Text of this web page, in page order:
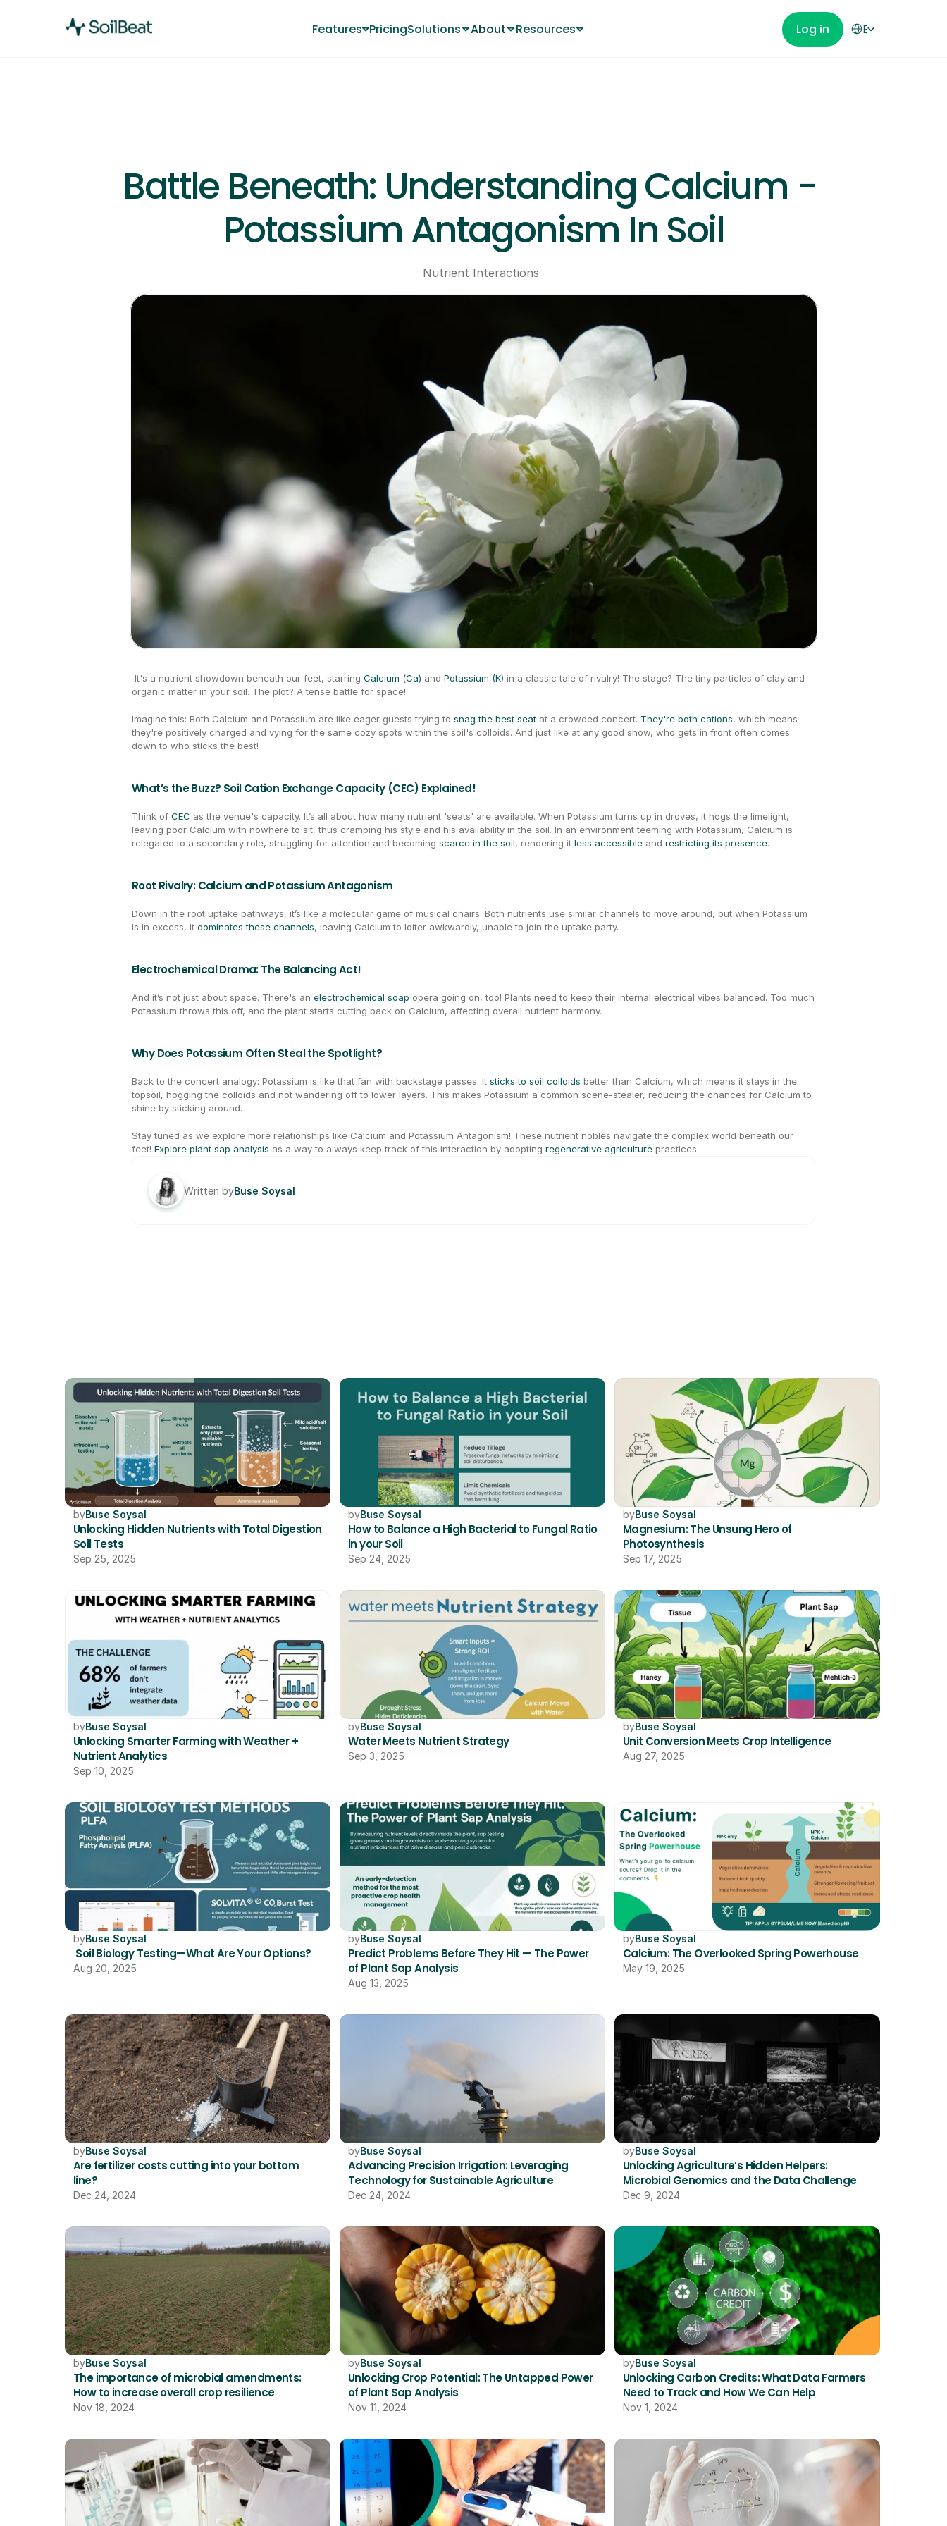
Log in
Get Started
English
Features PricingSolutions
About
Resources
Battle Beneath: Understanding Calcium -
Potassium Antagonism In Soil
Nutrient Interactions
It's a nutrient showdown beneath our feet, starring Calcium (Ca) and Potassium (K) in a classic tale of rivalry! The stage? The tiny particles of clay and
organic matter in your soil. The plot? A tense battle for space!
Imagine this: Both Calcium and Potassium are like eager guests trying to snag the best seat at a crowded concert. They're both cations, which means
they're positively charged and vying for the same cozy spots within the soil's colloids. And just like at any good show, who gets in front often comes
down to who sticks the best!
What’s the Buzz? Soil Cation Exchange Capacity (CEC) Explained!
Think of CEC as the venue's capacity. It’s all about how many nutrient 'seats' are available. When Potassium turns up in droves, it hogs the limelight,
leaving poor Calcium with nowhere to sit, thus cramping his style and his availability in the soil. In an environment teeming with Potassium, Calcium is
relegated to a secondary role, struggling for attention and becoming scarce in the soil, rendering it less accessible and restricting its presence.
Root Rivalry: Calcium and Potassium Antagonism
Down in the root uptake pathways, it’s like a molecular game of musical chairs. Both nutrients use similar channels to move around, but when Potassium
is in excess, it dominates these channels, leaving Calcium to loiter awkwardly, unable to join the uptake party.
Electrochemical Drama: The Balancing Act!
And it’s not just about space. There's an electrochemical soap opera going on, too! Plants need to keep their internal electrical vibes balanced. Too much
Potassium throws this off, and the plant starts cutting back on Calcium, affecting overall nutrient harmony.
Why Does Potassium Often Steal the Spotlight?
Back to the concert analogy: Potassium is like that fan with backstage passes. It sticks to soil colloids better than Calcium, which means it stays in the
topsoil, hogging the colloids and not wandering off to lower layers. This makes Potassium a common scene-stealer, reducing the chances for Calcium to
shine by sticking around.
Stay tuned as we explore more relationships like Calcium and Potassium Antagonism! These nutrient nobles navigate the complex world beneath our
feet! Explore plant sap analysis as a way to always keep track of this interaction by adopting regenerative agriculture practices.
Written byBuse Soysal
byBuse Soysal
Unlocking Hidden Nutrients with Total Digestion
Soil Tests
Sep 25, 2025
byBuse Soysal
How to Balance a High Bacterial to Fungal Ratio
in your Soil
Sep 24, 2025
byBuse Soysal
Magnesium: The Unsung Hero of
Photosynthesis
Sep 17, 2025
byBuse Soysal
Unlocking Smarter Farming with Weather +
Nutrient Analytics
Sep 10, 2025
byBuse Soysal
Water Meets Nutrient Strategy
Sep 3, 2025
byBuse Soysal
Unit Conversion Meets Crop Intelligence
Aug 27, 2025
byBuse Soysal
Soil Biology Testing—What Are Your Options?
Aug 20, 2025
byBuse Soysal
Predict Problems Before They Hit — The Power
of Plant Sap Analysis
Aug 13, 2025
byBuse Soysal
Calcium: The Overlooked Spring Powerhouse
May 19, 2025
byBuse Soysal
Are fertilizer costs cutting into your bottom
line?
Dec 24, 2024
byBuse Soysal
Advancing Precision Irrigation: Leveraging
Technology for Sustainable Agriculture
Dec 24, 2024
byBuse Soysal
Unlocking Agriculture’s Hidden Helpers:
Microbial Genomics and the Data Challenge
Dec 9, 2024
byBuse Soysal
The importance of microbial amendments:
How to increase overall crop resilience
Nov 18, 2024
byBuse Soysal
Unlocking Crop Potential: The Untapped Power
of Plant Sap Analysis
Nov 11, 2024
byBuse Soysal
Unlocking Carbon Credits: What Data Farmers
Need to Track and How We Can Help
Nov 1, 2024